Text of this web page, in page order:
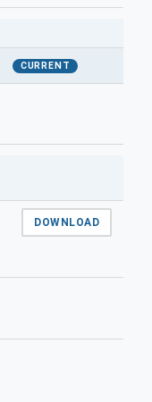
CURRENT
DOWNLOAD